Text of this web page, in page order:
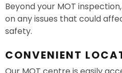
Beyond your MOT
on any issues that could
safety.
CONVENIENT